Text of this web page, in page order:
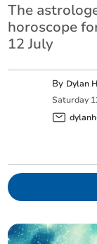
The
horoscope
12 July
By Dylan
Saturday